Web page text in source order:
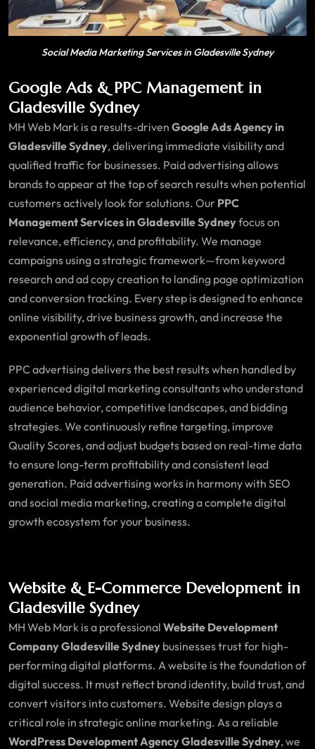
Social Media Marketing Services in Gladesville Sydney
Google Ads & PPC Management in
Gladesville Sydney
MH Web Mark is a results-driven Google Ads Agency in
Gladesville Sydney, delivering immediate visibility and
qualified traffic for businesses. Paid advertising allows
brands to appear at the top of search results when potential
customers actively look for solutions. Our PPC
Management Services in Gladesville Sydneyfocus on
relevance, efficiency, and profitability. We manage
campaigns using a strategic framework—from keyword
research and ad copy creation to landing page optimization
and conversion tracking. Every step is designed to enhance
online visibility, drive business growth, and increase the
exponential growth of leads.
PPC advertising delivers the best results when handled by
experienced digital marketing consultants who understand
audience behavior, competitive landscapes, and bidding
strategies. We continuously refine targeting, improve
Quality Scores, and adjust budgets based on real-time data
to ensure long-term profitability and consistent lead
generation. Paid advertising works in harmony with SEO
and social media marketing, creating a complete digital
growth ecosystem for your business.
Website & E-Commerce Development in
Gladesville Sydney
MH Web Mark is a professional Website Development
Company Gladesville Sydney businesses trust for high-
performing digital platforms. A website is the foundation of
digital success. It must reflect brand identity, build trust, and
convert visitors into customers. Website design plays a
critical role in strategic online marketing. As a reliable
WordPress Development Agency Gladesville Sydney, we